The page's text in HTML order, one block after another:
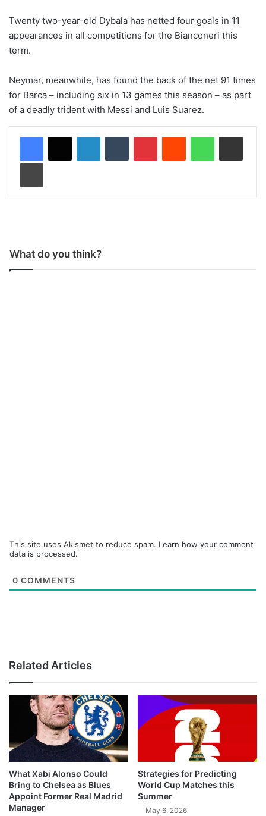
Twenty two-year-old Dybala has netted four goals in 11
appearances in all competitions for the Bianconeri this
term.
Neymar, meanwhile, has found the back of the net 91 times
for Barca – including six in 13 games this season – as part
of a deadly trident with Messi and Luis Suarez.
What do you think?
This site uses Akismet to reduce spam. Learn how your comment
data is processed.
0 COMMENTS
Related Articles
What Xabi Alonso Could
Bring to Chelsea as Blues
Appoint Former Real Madrid
Manager
Strategies for Predicting
World Cup Matches this
Summer
May 6, 2026